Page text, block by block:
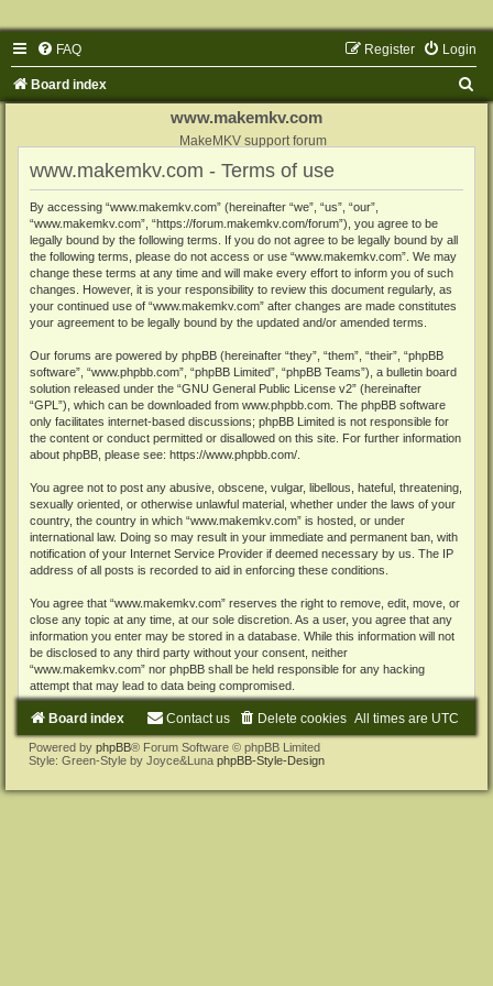
FAQ Login
Register
Board index
www.makemkv.com
MakeMKV support forum
www.makemkv.com - Terms of use
By accessing “www.makemkv.com” (hereinafter “we”, “us”, “our”,
“www.makemkv.com”, “https://forum.makemkv.com/forum”), you agree to be
legally bound by the following terms. If you do not agree to be legally bound by all
the following terms, please do not access or use “www.makemkv.com”. We may
change these terms at any time and will make every effort to inform you of such
changes. However, it is your responsibility to review this document regularly, as
your continued use of “www.makemkv.com” after changes are made constitutes
your agreement to be legally bound by the updated and/or amended terms.
Our forums are powered by phpBB (hereinafter “they”, “them”, “their”, “phpBB
software”, “www.phpbb.com”, “phpBB Limited”, “phpBB Teams”), a bulletin board
solution released under the “GNU General Public License v2” (hereinafter
“GPL”), which can be downloaded from www.phpbb.com . The phpBB software
only facilitates internet-based discussions; phpBB Limited is not responsible for
the content or conduct permitted or disallowed on this site. For further information
about phpBB, please see: https://www.phpbb.com/
You agree not to post any abusive, obscene, vulgar, libellous, hateful, threatening,
sexually oriented, or otherwise unlawful material, whether under the laws of your
country, the country in which “www.makemkv.com” is hosted, or under
international law. Doing so may result in your immediate and permanent ban, with
notification of your Internet Service Provider if deemed necessary by us. The IP
address of all posts is recorded to aid in enforcing these conditions.
You agree that “www.makemkv.com” reserves the right to remove, edit, move, or
close any topic at any time, at our sole discretion. As a user, you agree that any
information you enter may be stored in a database. While this information will not
be disclosed to any third party without your consent, neither
“www.makemkv.com” nor phpBB shall be held responsible for any hacking
attempt that may lead to data being compromised.
Board index All times are UTC
Delete cookies
Contact us
Powered by phpBB® Forum Software © phpBB Limited
Style: Green-Style by Joyce&Luna phpBB-Style-Design